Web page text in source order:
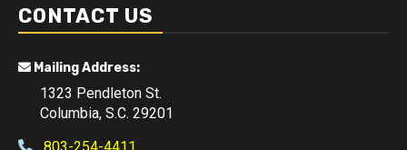
CONTACT US
Mailing Address:
1323 Pendleton St.
Columbia, S.C. 29201